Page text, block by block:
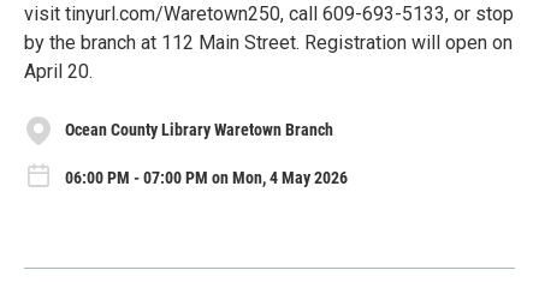
visit tinyurl.com/Waretown250, call 609-693-5133, or stop
by the branch at 112 Main Street. Registration will open on
April 20.
Ocean County Library Waretown Branch
06:00 PM - 07:00 PM on Mon, 4 May 2026